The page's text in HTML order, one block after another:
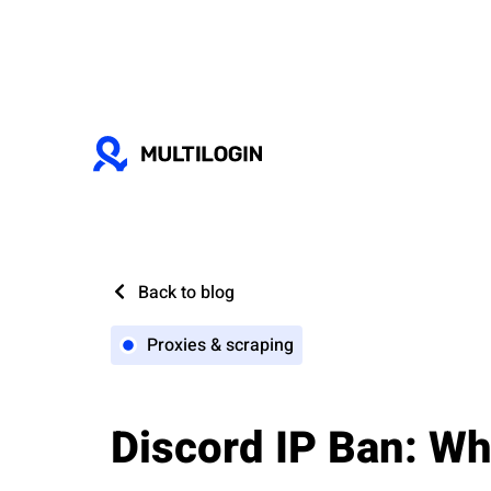
Back to blog
Proxies & scraping
Discord IP Ban: